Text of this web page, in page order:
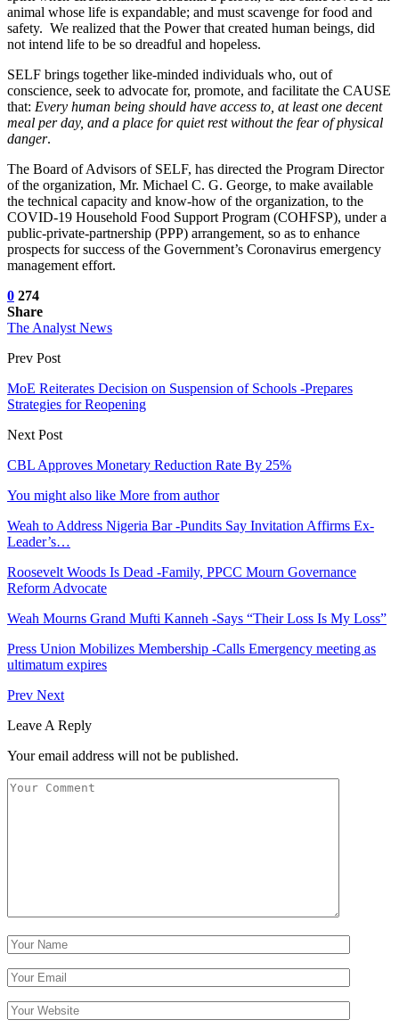
animal whose life is expandable; and must scavenge for food and
safety. We realized that the Power that created human beings, did
not intend life to be so dreadful and hopeless.
SELF brings together like-minded individuals who, out of
conscience, seek to advocate for, promote, and facilitate the CAUSE
that: Every human being should have access to, at least one decent
meal per day, and a place for quiet rest without the fear of physical
danger.
The Board of Advisors of SELF, has directed the Program Director
of the organization, Mr. Michael C. G. George, to make available
the technical capacity and know-how of the organization, to the
COVID-19 Household Food Support Program (COHFSP), under a
public-private-partnership (PPP) arrangement, so as to enhance
prospects for success of the Government’s Coronavirus emergency
management effort.
0 274
Share
The Analyst News
Prev Post
MoE Reiterates Decision on Suspension of Schools -Prepares
Strategies for Reopening
Next Post
CBL Approves Monetary Reduction Rate By 25%
You might also like More from author
Weah to Address Nigeria Bar -Pundits Say Invitation Affirms Ex-
Leader’s…
Roosevelt Woods Is Dead -Family, PPCC Mourn Governance
Reform Advocate
Weah Mourns Grand Mufti Kanneh -Says “Their Loss Is My Loss”
Press Union Mobilizes Membership -Calls Emergency meeting as
ultimatum expires
Prev Next
Leave A Reply
Your email address will not be published.